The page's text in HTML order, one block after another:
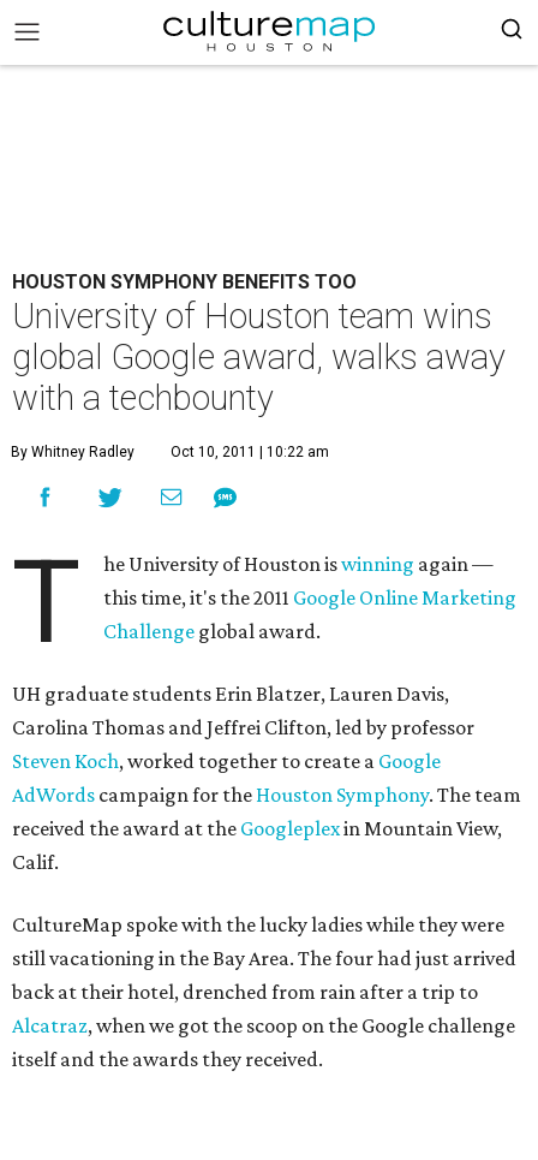
HOUSTON SYMPHONY BENEFITS TOO
University of Houston team wins
global Google award, walks away
with a techbounty
By Whitney Radley Oct 10, 2011 | 10:22 am
T he University of Houston iswinning again —
this time, it's the 2011 Google Online Marketing
Challenge global award.
UH graduate students Erin Blatzer, Lauren Davis,
Carolina Thomas and Jeffrei Clifton, led by professor
Steven Koch, worked together to create a Google
AdWords campaign for the Houston Symphony. The team
received the award at the Googleplexin Mountain View,
Calif.
CultureMap spoke with the lucky ladies while they were
still vacationing in the Bay Area. The four had just arrived
back at their hotel, drenched from rain after a trip to
Alcatraz, when we got the scoop on the Google challenge
itself and the awards they received.